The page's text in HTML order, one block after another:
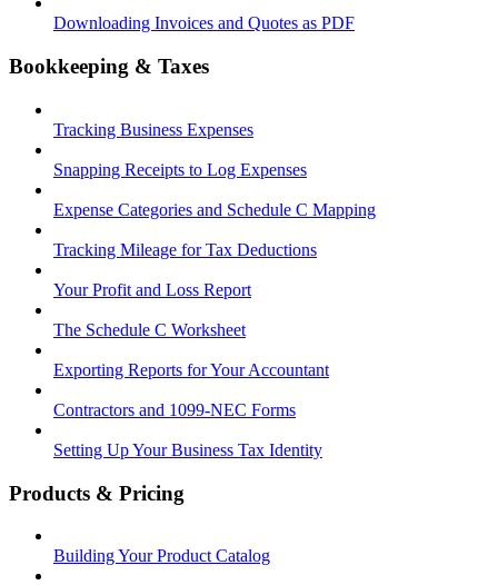
Downloading Invoices and Quotes as PDF
Bookkeeping & Taxes
Tracking Business Expenses
Snapping Receipts to Log Expenses
Expense Categories and Schedule C Mapping
Tracking Mileage for Tax Deductions
Your Profit and Loss Report
The Schedule C Worksheet
Exporting Reports for Your Accountant
Contractors and 1099-NEC Forms
Setting Up Your Business Tax Identity
Products & Pricing
Building Your Product Catalog